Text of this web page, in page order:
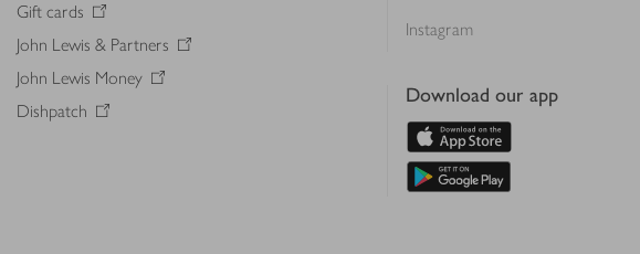
Gift cards
John Lewis & Partners
John Lewis Money
Dishpatch
Instagram
Download our app